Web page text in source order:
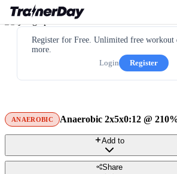
Register for Free. Unlimited free workout
more.
Login
Register
ANAEROBIC Anaerobic 2x5x0:12 @
Add to
Share